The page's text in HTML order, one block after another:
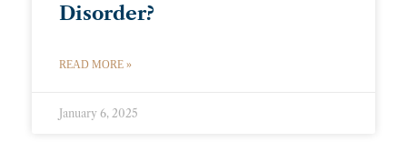
Disorder?
READ MORE »
January 6, 2025